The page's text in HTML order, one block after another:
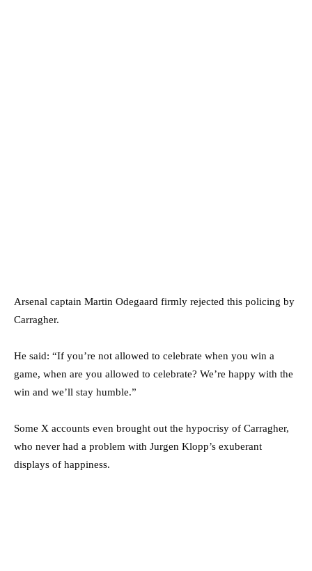
Arsenal captain Martin Odegaard firmly rejected this policing by
Carragher.
He said: “If you’re not allowed to celebrate when you win a
game, when are you allowed to celebrate? We’re happy with the
win and we’ll stay humble.”
Some X accounts even brought out the hypocrisy of Carragher,
who never had a problem with Jurgen Klopp’s exuberant
displays of happiness.